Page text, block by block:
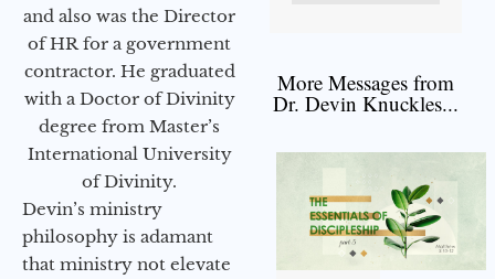
and also was the Director
of HR for a government
contractor. He graduated
with a Doctor of Divinity
degree from Master’s
International University
of Divinity.
Devin’s ministry
philosophy is adamant
that ministry not elevate
More Messages from
Dr. Devin Knuckles...